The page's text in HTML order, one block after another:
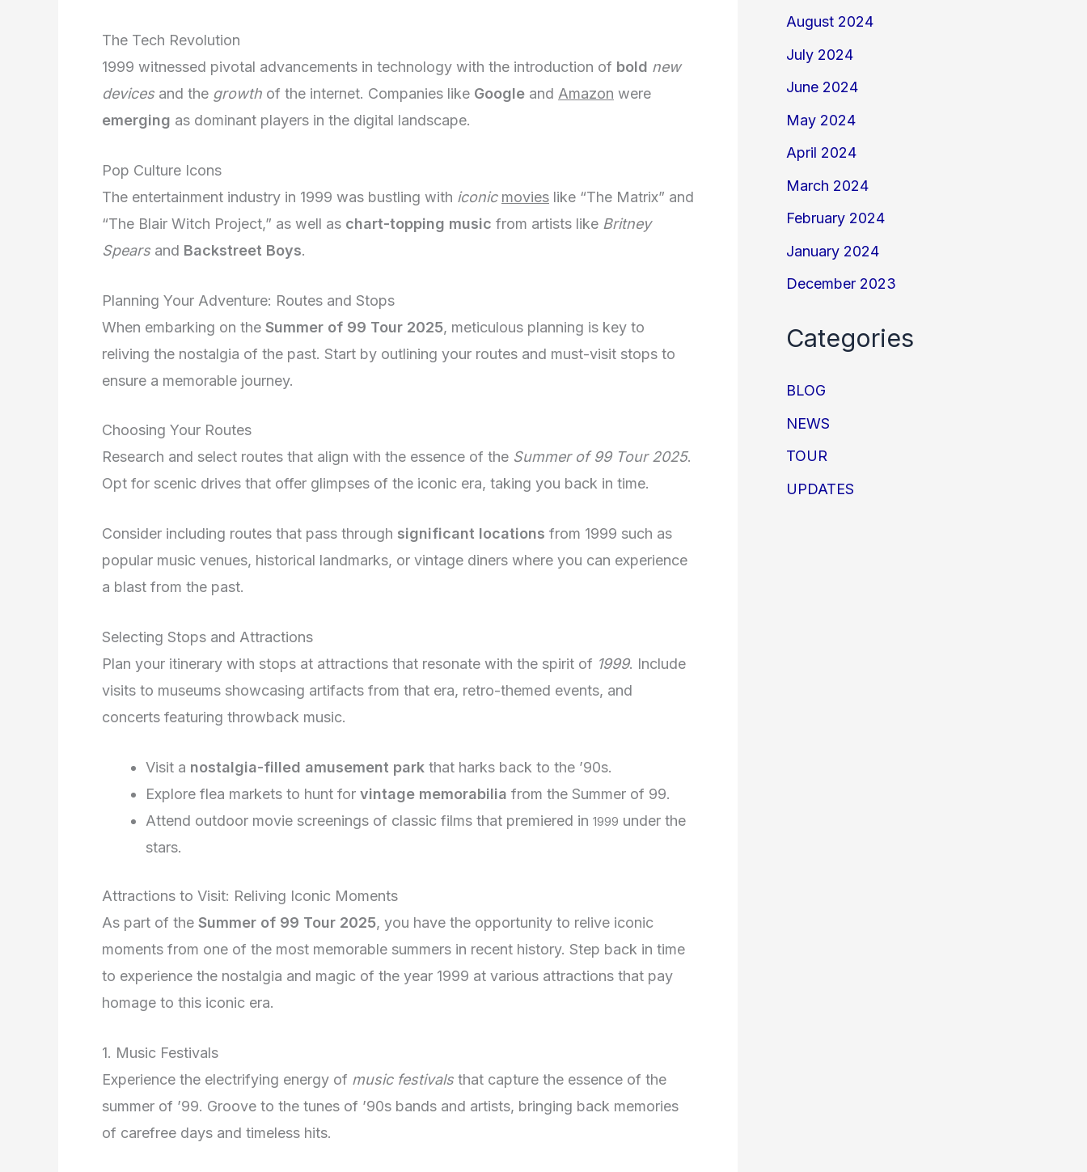
The Tech Revolution
1999 witnessed pivotal advancements in technology with the introduction of bold new
devices and the growth of the internet. Companies like Google and Amazon were
emerging as dominant players in the digital landscape.
Pop Culture Icons
The entertainment industry in 1999 was bustling with iconic movies like “The Matrix” and
“The Blair Witch Project,” as well as chart-topping music from artists like Britney
Spears and Backstreet Boys.
Planning Your Adventure: Routes and Stops
When embarking on the Summer of 99 Tour 2025, meticulous planning is key to
reliving the nostalgia of the past. Start by outlining your routes and must-visit stops to
ensure a memorable journey.
Choosing Your Routes
Research and select routes that align with the essence of the Summer of 99 Tour 2025.
Opt for scenic drives that offer glimpses of the iconic era, taking you back in time.
Consider including routes that pass through significant locations from 1999 such as
popular music venues, historical landmarks, or vintage diners where you can experience
a blast from the past.
Selecting Stops and Attractions
Plan your itinerary with stops at attractions that resonate with the spirit of 1999. Include
visits to museums showcasing artifacts from that era, retro-themed events, and
concerts featuring throwback music.
Visit a nostalgia-filled amusement park that harks back to the ’90s.
Explore flea markets to hunt for vintage memorabilia from the Summer of 99.
Attend outdoor movie screenings of classic films that premiered in 1999 under the
stars.
Attractions to Visit: Reliving Iconic Moments
As part of the Summer of 99 Tour 2025, you have the opportunity to relive iconic
moments from one of the most memorable summers in recent history. Step back in time
to experience the nostalgia and magic of the year 1999 at various attractions that pay
homage to this iconic era.
1. Music Festivals
Experience the electrifying energy of music festivals that capture the essence of the
summer of ’99. Groove to the tunes of ’90s bands and artists, bringing back memories
of carefree days and timeless hits.
August 2024
July 2024
June 2024
May 2024
April 2024
March 2024
February 2024
January 2024
December 2023
Categories
BLOG
NEWS
TOUR
UPDATES